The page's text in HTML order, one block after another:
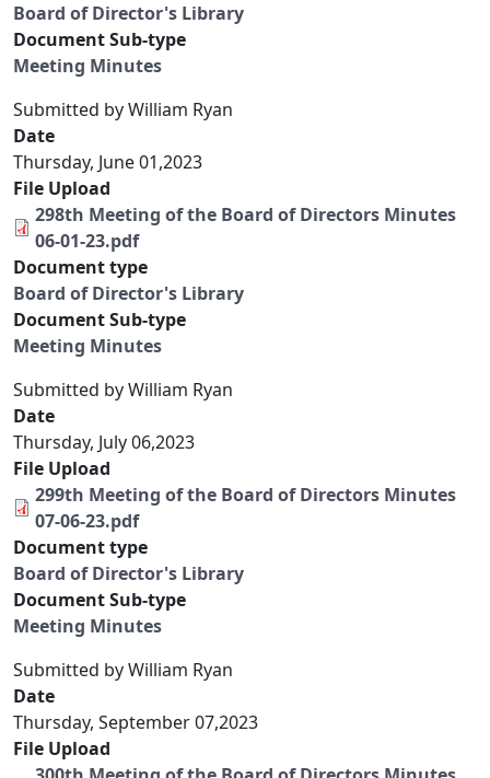
Board of Director's Library
Document Sub-type
Meeting Minutes
Submitted byWilliam Ryan
Date
Thursday, June 01,2023
File Upload
298th Meeting of the Board of Directors Minutes
06-01-23.pdf
Document type
Board of Director's Library
Document Sub-type
Meeting Minutes
Submitted byWilliam Ryan
Date
Thursday, July 06,2023
File Upload
299th Meeting of the Board of Directors Minutes
07-06-23.pdf
Document type
Board of Director's Library
Document Sub-type
Meeting Minutes
Submitted byWilliam Ryan
Date
Thursday, September 07,2023
File Upload